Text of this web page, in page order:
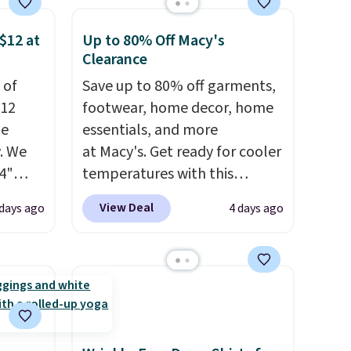
the
the
store credit when you use your
lululemon account.
at
of
We
you
apply
ago
Up to 80% Off Macy's
Clearance
Save up to 80% off garments,
footwear, home decor, home
essentials, and more
at Macy's. Get ready for cooler
temperatures with this
women's Lined Faux-Suede
Whipstitch Jacket, which
Other stores are charging at
least $60 for similar styles.
Also, these women's Steve
View Deal 4 days ago